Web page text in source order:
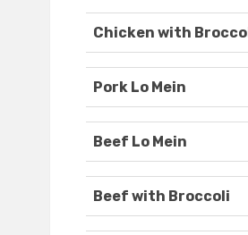
Chicken with
Pork Lo Mein
Beef Lo Mein
Beef with Broccoli